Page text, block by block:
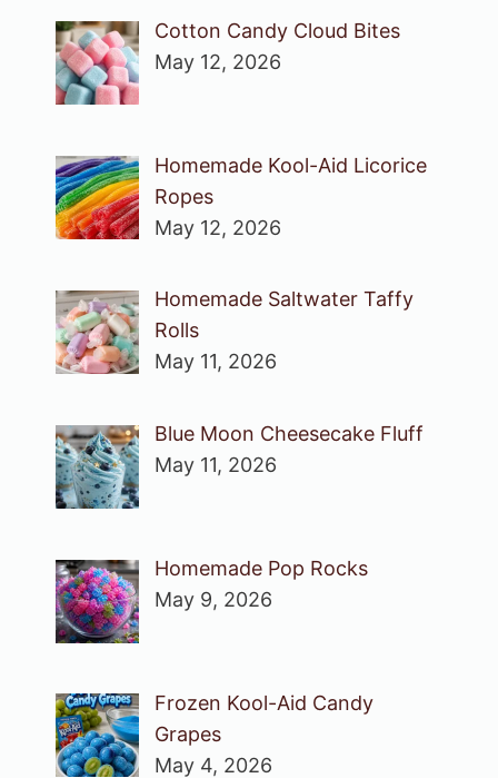
Cotton Candy Cloud Bites
May 12, 2026
Homemade Kool-Aid Licorice
Ropes
May 12, 2026
Homemade Saltwater Taffy
Rolls
May 11, 2026
Blue Moon Cheesecake Fluff
May 11, 2026
Homemade Pop Rocks
May 9, 2026
Frozen Kool-Aid Candy
Grapes
May 4, 2026